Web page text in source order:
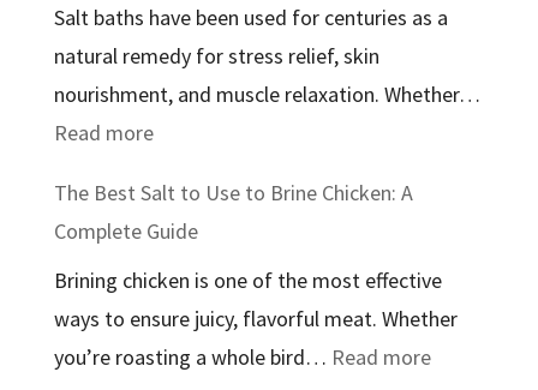
for
Health:
A
Comprehensive
Salt baths have been used for centuries as a
natural remedy for stress relief, skin
nourishment, and muscle relaxation. Whether…
Read more:
Salt
to
Bathe
In:
An
The Best Salt to Use to Brine Chicken: A
Complete Guide
Brining chicken is one of the most effective
ways to ensure juicy, flavorful meat. Whether
you’re roasting a whole bird… Read more: